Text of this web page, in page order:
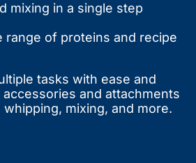
mixing in a single step
range of proteins and recipe
tasks with ease and
and attachments
mixing, and more.